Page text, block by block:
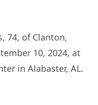
74, of Clanton,
10, 2024, at
in Alabaster, AL.